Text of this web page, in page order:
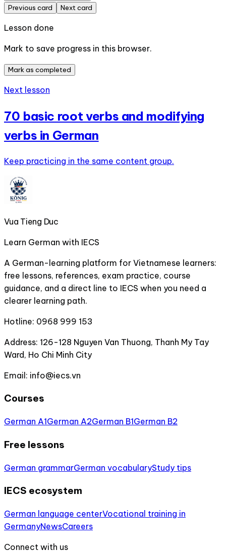
Previous card
Next card
Lesson done
Mark to save progress in this browser.
Mark as completed
Next lesson
70 basic root verbs and modifying
verbs in German
Keep practicing in the same content group.
Vua Tieng Duc
Learn German with IECS
A German-learning platform for Vietnamese learners:
free lessons, references, exam practice, course
guidance, and a direct line to IECS when you need a
clearer learning path.
Hotline: 0968 999 153
Address: 126-128 Nguyen Van Thuong, Thanh My Tay
Ward, Ho Chi Minh City
Email: info@iecs.vn
Courses
German A1German A2German B1German B2
Free lessons
German grammarGerman vocabularyStudy tips
IECS ecosystem
German language centerVocational training in
GermanyNewsCareers
Connect with us